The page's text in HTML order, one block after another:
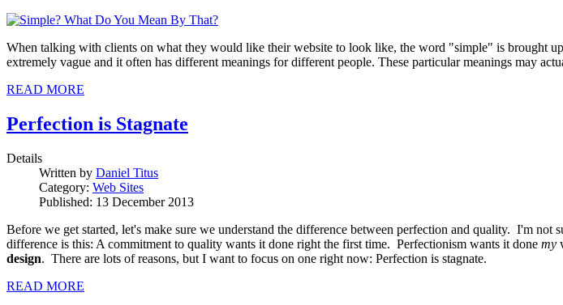
When talking with clients on what they would like their website to look like, the word "simple" is brought
extremely vague and it often has different meanings for different people. These particular meanings may
READ MORE
Perfection is Stagnate
Details
Written by Daniel Titus
Category: Web Sites
Published: 13 December 2013
Before we get started, let's make sure we understand the difference between perfection and quality. I'm
difference is this: A commitment to quality wants it done right the first time. Perfectionism wants it done my
design. There are lots of reasons, but I want to focus on one right now: Perfection is stagnate.
READ MORE